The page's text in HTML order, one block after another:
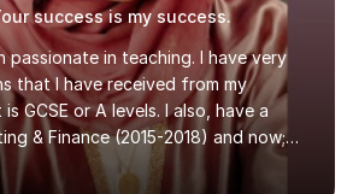
success is my success.
passionate in teaching. I have very
that I have received from my
GCSE or A levels. I also, have a
& Finance (2015-2018) and now;
3 years of training to complete the
teach Mathematics be it beginners,